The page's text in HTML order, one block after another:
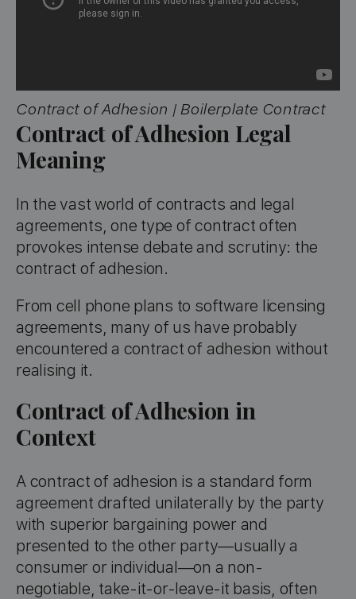
Contract of Adhesion | Boilerplate Contract
Contract of Adhesion Legal
Meaning
In the vast world of contracts and legal
agreements, one type of contract often
provokes intense debate and scrutiny: the
contract of adhesion.
From cell phone plans to software licensing
agreements, many of us have probably
encountered a contract of adhesion without
realising it.
Contract of Adhesion in
Context
A contract of adhesion is a standard form
agreement drafted unilaterally by the party
with superior bargaining power and
presented to the other party—usually a
consumer or individual—on a non-
negotiable, take-it-or-leave-it basis, often